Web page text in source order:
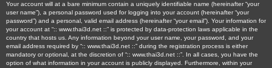
Your account will at a bare minimum contain a uniquely identifiable name (hereinafter “your
user name”), a personal password used for logging into your account (hereinafter “your
password”) and a personal, valid email address (hereinafter “your email”). Your information for
your account at “:: www.thai3d.net ::” is protected by data-protection laws applicable in the
country that hosts us. Any information beyond your user name, your password, and your
email address required by “:: www.thai3d.net ::” during the registration process is either
mandatory or optional, at the discretion of “:: www.thai3d.net ::”. In all cases, you have the
option of what information in your account is publicly displayed. Furthermore, within your